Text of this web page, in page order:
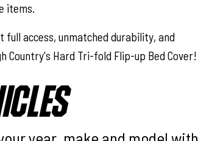
items.
full access, unmatched durability, and
Hard Tri-fold Flip-up Bed Cover!